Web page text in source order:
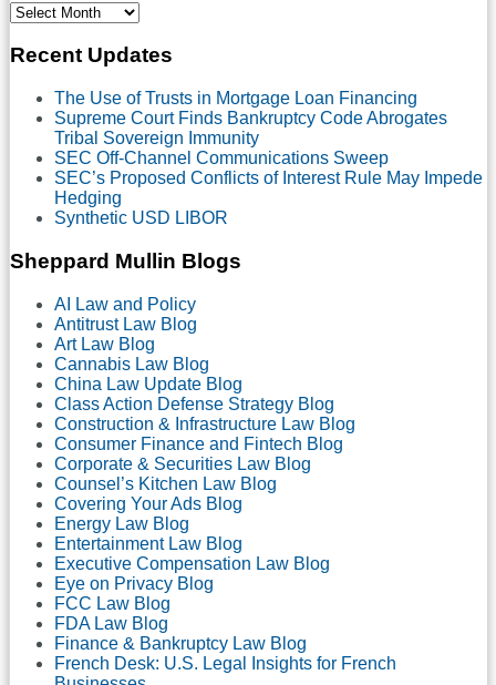
Select
Recent Updates
The Use of Trusts in Mortgage Loan Financing
Supreme Court Finds Bankruptcy Code Abrogates
Tribal Sovereign Immunity
SEC Off-Channel Communications Sweep
SEC’s Proposed Conflicts of Interest Rule May Impede
Hedging
Synthetic USD LIBOR
Sheppard Mullin Blogs
AI Law and Policy
Antitrust Law Blog
Art Law Blog
Cannabis Law Blog
China Law Update Blog
Class Action Defense Strategy Blog
Construction & Infrastructure Law Blog
Consumer Finance and Fintech Blog
Corporate & Securities Law Blog
Counsel’s Kitchen Law Blog
Covering Your Ads Blog
Energy Law Blog
Entertainment Law Blog
Executive Compensation Law Blog
Eye on Privacy Blog
FCC Law Blog
FDA Law Blog
Finance & Bankruptcy Law Blog
French Desk: U.S. Legal Insights for French